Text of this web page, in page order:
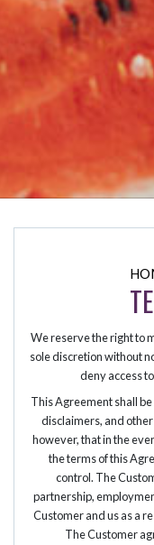
We reserve the right to
sole discretion without
deny access
This Agreement shall
disclaimers, and
however, that in the
the terms of this
control. The
partnership,
Customer and us as a
The Customer